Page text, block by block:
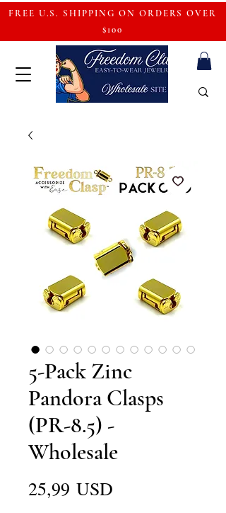
FREE U.S. SHIPPING ON ORDERS OVER
$100
5-Pack Zinc
Pandora Clasps
(PR-8.5) -
Wholesale
25,99 USD